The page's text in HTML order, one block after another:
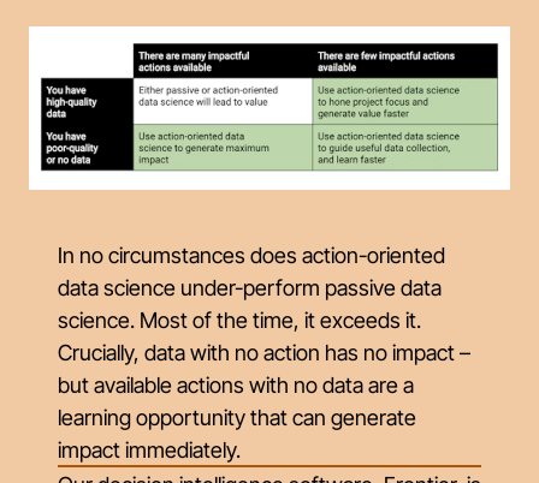
In no circumstances does action-oriented
data science under-perform passive data
science. Most of the time, it exceeds it.
Crucially, data with no action has no impact –
but available actions with no data are a
learning opportunity that can generate
impact immediately.